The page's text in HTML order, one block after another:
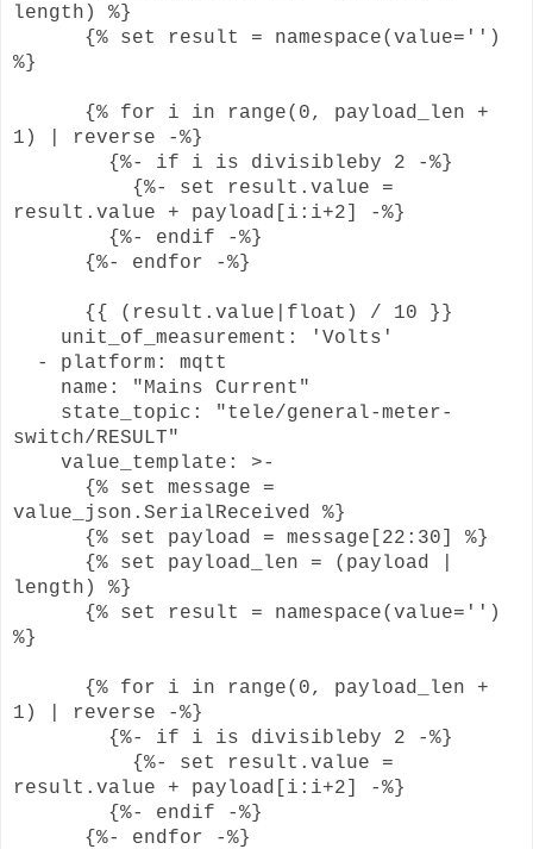
length) %}
{% set result = namespace(value='')
%}
{% for i in range(0, payload_len +
1) | reverse -%}
{%- if i is divisibleby 2 -%}
{%- set result.value =
result.value + payload[i:i+2] -%}
{%- endif -%}
{%- endfor -%}
{{ (result.value|float) / 10 }}
unit_of_measurement: 'Volts'
- platform: mqtt
name: "Mains Current"
state_topic: "tele/general-meter-
switch/RESULT"
value_template: >-
{% set message =
value_json.SerialReceived %}
{% set payload = message[22:30] %}
{% set payload_len = (payload |
length) %}
{% set result = namespace(value='')
%}
{% for i in range(0, payload_len +
1) | reverse -%}
{%- if i is divisibleby 2 -%}
{%- set result.value =
result.value + payload[i:i+2] -%}
{%- endif -%}
{%- endfor -%}